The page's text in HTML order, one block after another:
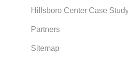
Hillsboro Center Case
Partners
Sitemap